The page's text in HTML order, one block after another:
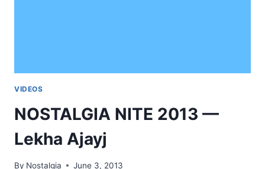
VIDEOS
NOSTALGIA NITE 2013 —
Lekha Ajayj
By Nostalgia June 3, 2013